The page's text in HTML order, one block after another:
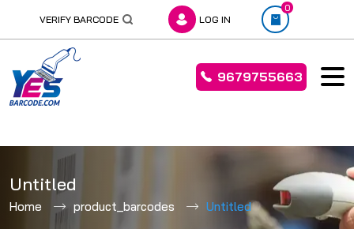
to
content
VERIFY BARCODE LOG IN
0
9679755663
Untitled
Home product_barcodes Untitled